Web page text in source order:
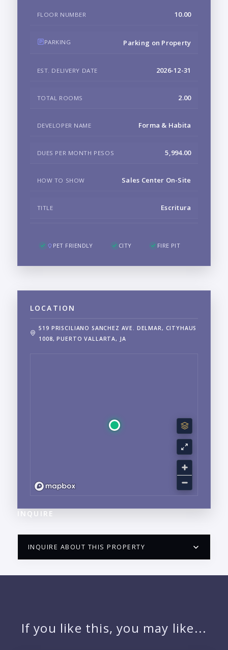
FLOOR NUMBER 10.00
PARKING Parking on Property
EST. DELIVERY DATE 2026-12-31
TOTAL ROOMS 2.00
DEVELOPER NAME Forma & Habita
DUES PER MONTH PESOS 5,994.00
HOW TO SHOW Sales Center On-Site
TITLE Escritura
PET FRIENDLY CITY FIRE PIT
LOCATION
519 PRISCILIANO SANCHEZ AVE. DELMAR, CITYHAUS
1008, PUERTO VALLARTA, JA
INQUIRE
INQUIRE ABOUT THIS PROPERTY
If you like this, you may like...